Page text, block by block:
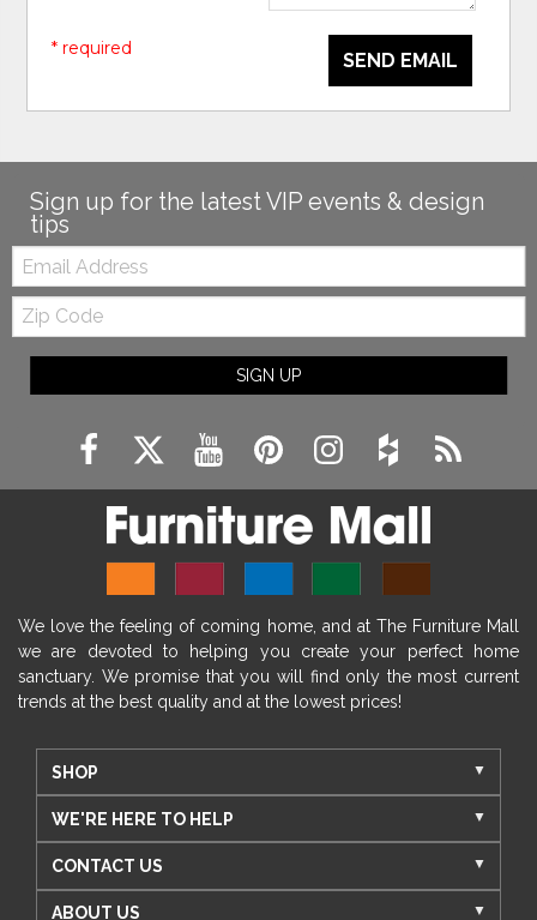
SEND EMAIL
* required
Sign up for the latest VIP events & design
tips
Email:
Zip
Code
SIGN UP
We love the feeling of coming home, and at The Furniture Mall
we are devoted to helping you create your perfect home
sanctuary. We promise that you will find only the most current
trends at the best quality and at the lowest prices!
SHOP
WE'RE HERE TO HELP
CONTACT US
ABOUT US